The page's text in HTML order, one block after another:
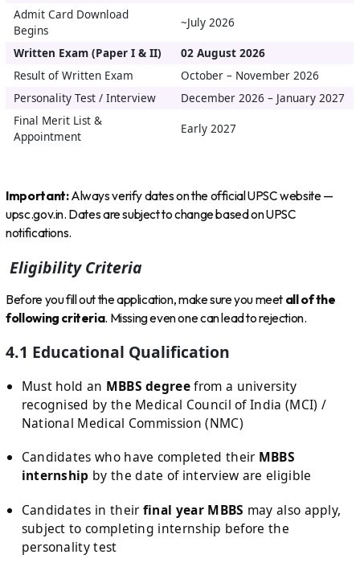
Admit Card Download
Begins
~July 2026
Written Exam (Paper I & II)
02 August 2026
Result of Written Exam
October – November 2026
Personality Test / Interview
December 2026 – January 2027
Final Merit List &
Appointment
Early 2027
Important:Always verify dates on the official UPSC website —
upsc.gov.in. Dates are subject to change based on UPSC
notifications.
Eligibility Criteria
Before you fill out the application, make sure you meet all of the
following criteria. Missing even one can lead to rejection.
4.1 Educational Qualification
Must hold an MBBS degreefrom a university
recognised by the Medical Council of India (MCI) /
National Medical Commission (NMC)
Candidates who have completed their MBBS
internship by the date of interview are eligible
Candidates in their final year MBBS may also apply,
subject to completing internship before the
personality test